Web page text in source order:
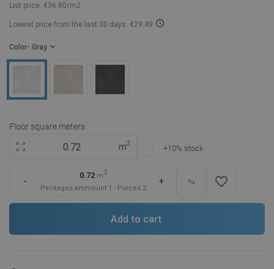
List price: €36.80/m2
Lowest price from the last 30 days: €29.49
Color - Gray
Floor square meters
m2
+10% stock
0.72 m2
Packages ammount 1 - Pieces 2
- + favorite_border
Add to cart